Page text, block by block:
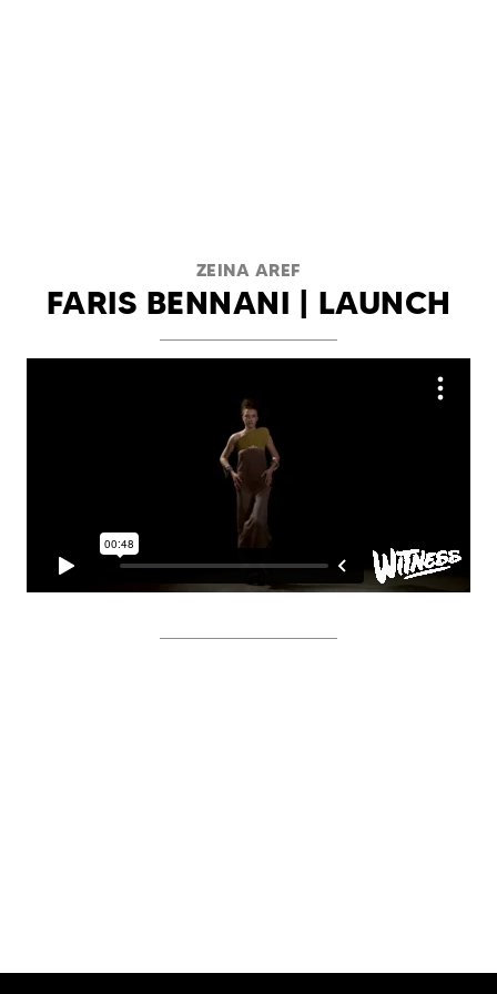
ZEINA AREF
FARIS BENNANI | LAUNCH